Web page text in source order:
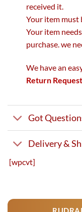
received it.
Your item must
Your item
purchase. we
We have an
Return Request
Got
Delivery &
[wpcvt]